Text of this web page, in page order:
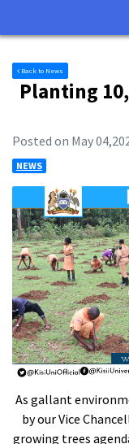
Back to News
Planting
Posted on May
NEWS
As gallant
by our Vice
growing trees